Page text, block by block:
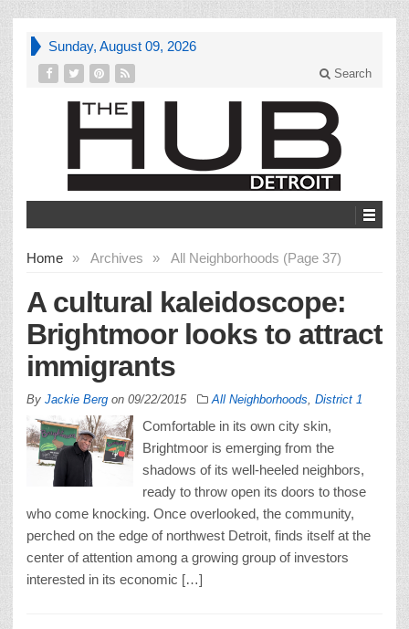
Sunday, August 09, 2026
Search
Home » Archives » All Neighborhoods (Page 37)
A cultural kaleidoscope:
Brightmoor looks to attract
immigrants
By Jackie Berg on 09/22/2015 All Neighborhoods District 1
Comfortable in its own city skin,
Brightmoor is emerging from the
shadows of its well-heeled neighbors,
ready to throw open its doors to those
who come knocking. Once overlooked, the community,
perched on the edge of northwest Detroit, finds itself at the
center of attention among a growing group of investors
interested in its economic […]